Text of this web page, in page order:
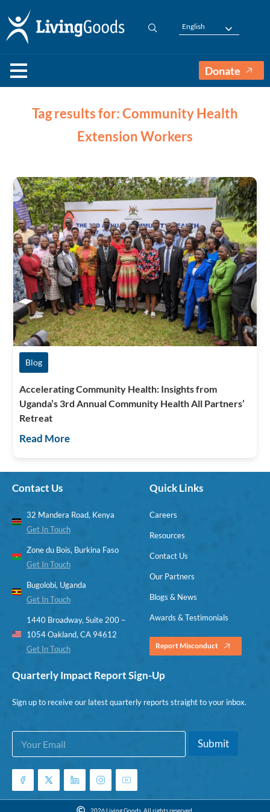
English
Donate
Tag results for: Community Health
Extension Workers
Blog
Accelerating Community Health: Insights from
Uganda’s 3rd Annual Community Health All Partners’
Retreat
Read More
Contact Us
32 Mandera Road, Kenya
Get In Touch
Zone du Bois, Burkina Faso
Get In Touch
Bugolobi, Uganda
Get In Touch
1440 Broadway, Suite 200 –
1054 Oakland, CA 94612
Get In Touch
Quick Links
Careers
Resources
Contact Us
Our Partners
Blogs & News
Awards & Testimonials
Report Misconduct
Quarterly Impact Report Sign-Up
Sign up to receive our latest quarterly reports straight to your inbox.
E
a
i
E
E
a
i
*
Submit
2026 Living Goods. All rights reserved.